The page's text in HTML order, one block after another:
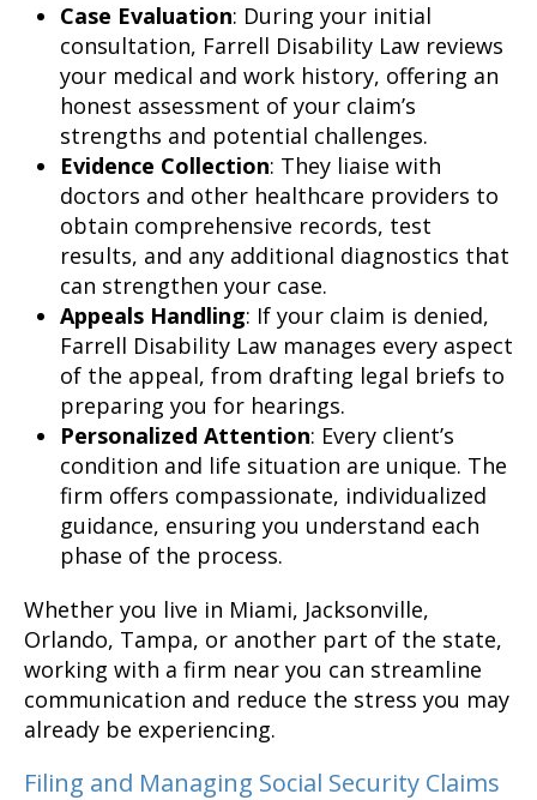
Case Evaluation: During your initial
consultation, Farrell Disability Law reviews
your medical and work history, offering an
honest assessment of your claim’s
strengths and potential challenges.
Evidence Collection: They liaise with
doctors and other healthcare providers to
obtain comprehensive records, test
results, and any additional diagnostics that
can strengthen your case.
Appeals Handling: If your claim is denied,
Farrell Disability Law manages every aspect
of the appeal, from drafting legal briefs to
preparing you for hearings.
Personalized Attention: Every client’s
condition and life situation are unique. The
firm offers compassionate, individualized
guidance, ensuring you understand each
phase of the process.
Whether you live in Miami, Jacksonville,
Orlando, Tampa, or another part of the state,
working with a firm near you can streamline
communication and reduce the stress you may
already be experiencing.
Filing and Managing Social Security Claims